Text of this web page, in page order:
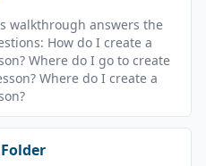
walkthrough answers the
How do I create a
Where do I go to create
Where do I create a